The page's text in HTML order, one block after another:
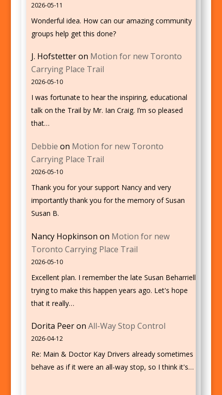
2026-05-11
Wonderful idea. How can our amazing community
groups help get this done?
J. Hofstetteron Motion for new Toronto
Carrying Place Trail
2026-05-10
I was fortunate to hear the inspiring, educational
talk on the Trail by Mr. Ian Craig. I’m so pleased
that…
Debbie on Motion for new Toronto
Carrying Place Trail
2026-05-10
Thank you for your support Nancy and very
importantly thank you for the memory of Susan
Susan B.
Nancy Hopkinson on Motion for new
Toronto Carrying Place Trail
2026-05-10
Excellent plan. I remember the late Susan Beharriell
trying to make this happen years ago. Let's hope
that it really…
Dorita Peeron All-Way Stop Control
2026-04-12
Re: Main & Doctor Kay Drivers already sometimes
behave as if it were an all-way stop, so I think it's…